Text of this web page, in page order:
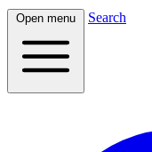
Open menu Search